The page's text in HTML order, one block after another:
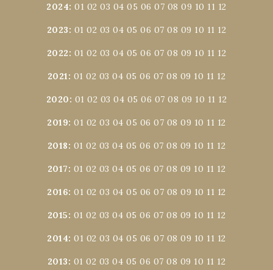
2024:01 02 03 04 05 06 07 08 09 10 11 12
2023: 01 02 03 04 05 06 07 08 09 10 11 12
2022: 01 02 03 04 05 06 07 08 09 10 11 12
2021: 01 02 03 04 05 06 07 08 09 10 11 12
2020: 01 02 03 04 05 06 07 08 09 10 11 12
2019:01 02 03 04 05 06 07 08 09 10 11 12
2018: 01 02 03 04 05 06 07 08 09 10 11 12
2017: 01 02 03 04 05 06 07 08 09 10 11 12
2016:01 02 03 04 05 06 07 08 09 10 11 12
2015: 01 02 03 04 05 06 07 08 09 10 11 12
2014:01 02 03 04 05 06 07 08 09 10 11 12
2013: 01 02 03 04 05 06 07 08 09 10 11 12